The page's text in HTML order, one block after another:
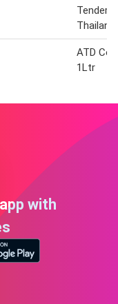
Tender
Thailand
ATD
1Ltr
with